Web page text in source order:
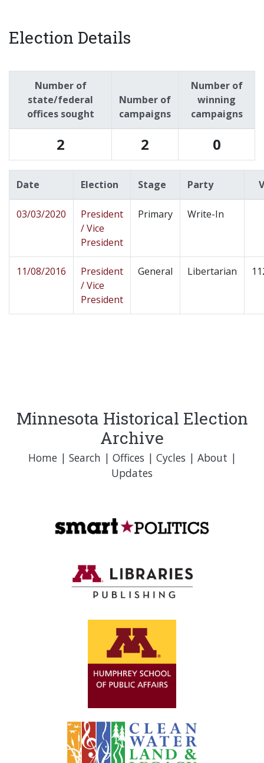
Election Details
Number of
state/federal
offices sought
Number of
campaigns
Number of
winning
campaigns
2 2 0
Date Election Stage Party
03/03/2020
President
/ Vice
President
Primary Write-In
11/08/2016
President
/ Vice
President
General Libertarian
Minnesota Historical Election
Archive
Home| Search | Offices | Cycles | About |
Updates